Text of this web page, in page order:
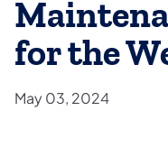
for the
May 03, 2024